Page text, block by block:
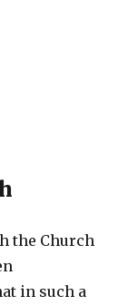
the Church
in such a